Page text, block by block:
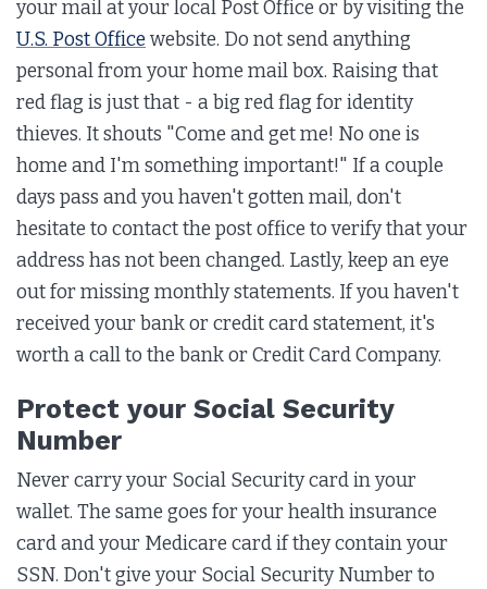
your mail at your local Post Office or by visiting the
U.S. Post Officewebsite. Do not send anything
personal from your home mail box. Raising that
red flag is just that - a big red flag for identity
thieves. It shouts "Come and get me! No one is
home and I'm something important!" If a couple
days pass and you haven't gotten mail, don't
hesitate to contact the post office to verify that your
address has not been changed. Lastly, keep an eye
out for missing monthly statements. If you haven't
received your bank or credit card statement, it's
worth a call to the bank or Credit Card Company.
Protect your Social Security
Number
Never carry your Social Security card in your
wallet. The same goes for your health insurance
card and your Medicare card if they contain your
SSN. Don't give your Social Security Number to